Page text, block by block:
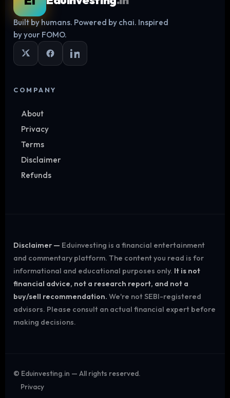
Log in
Built by humans. Powered by chai. Inspired
by your FOMO.
COMPANY
About
Privacy
Terms
Disclaimer
Refunds
Disclaimer — Eduinvesting is a financial entertainment
and commentary platform. The content you read is for
informational and educational purposes only. It is not
financial advice, not a research report, and not a
buy/sell recommendation. We're not SEBI-registered
advisors. Please consult an actual financial expert before
making decisions.
© Eduinvesting.in — All rights reserved.
Privacy